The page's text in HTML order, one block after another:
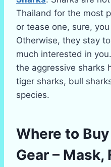
Thailand for the most
or tease one, sure,
Otherwise, they stay
much interested in
the aggressive sharks
tiger sharks, bull
species.
Where to
Gear – Mask,